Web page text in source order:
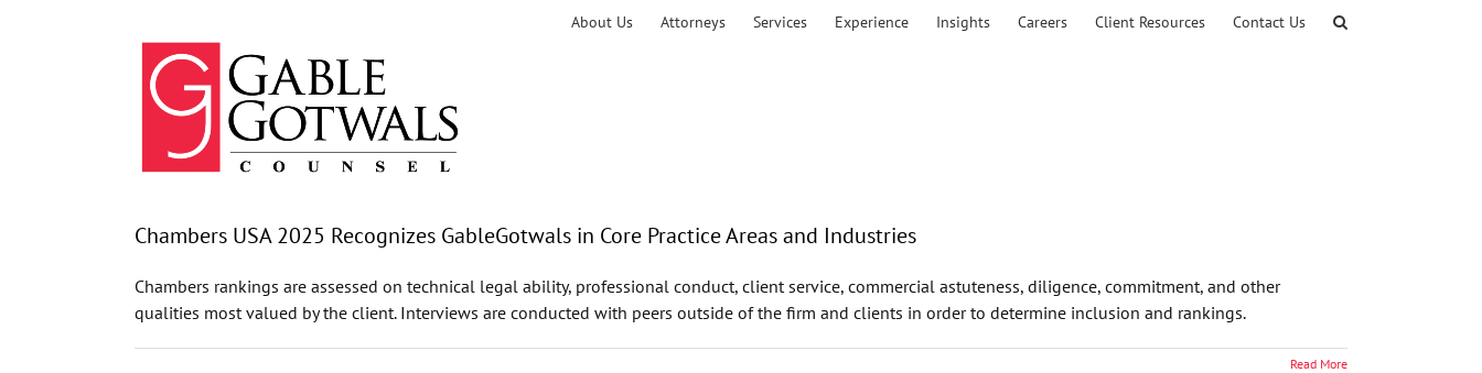
About Us Attorneys Services Experience Insights Careers Client Resources Contact Us
Chambers USA 2025 Recognizes GableGotwals in Core Practice Areas and Industries
Chambers rankings are assessed on technical legal ability, professional conduct, client service, commercial astuteness, diligence, commitment, and other
qualities most valued by the client. Interviews are conducted with peers outside of the firm and clients in order to determine inclusion and rankings.
Read More